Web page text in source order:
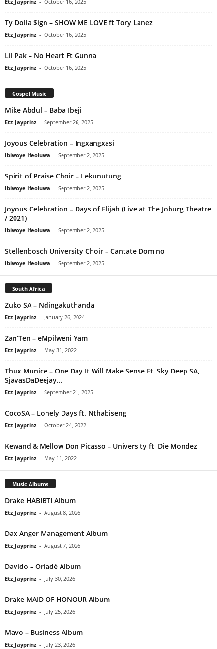
Etz_Jayprinz - October 16, 2025
Ty Dolla $ign – SHOW ME LOVE ft Tory Lanez
Etz_Jayprinz - October 16, 2025
Lil Pak – No Heart Ft Gunna
Etz_Jayprinz - October 16, 2025
Gospel Music
Mike Abdul – Baba Ibeji
Etz_Jayprinz - September 26, 2025
Joyous Celebration – Ingxangxasi
Ibiwoye Ifeoluwa - September 2, 2025
Spirit of Praise Choir – Lekunutung
Ibiwoye Ifeoluwa - September 2, 2025
Joyous Celebration – Days of Elijah (Live at The Joburg Theatre
/ 2021)
Ibiwoye Ifeoluwa - September 2, 2025
Stellenbosch University Choir – Cantate Domino
Ibiwoye Ifeoluwa - September 2, 2025
South Africa
Zuko SA – Ndingakuthanda
Etz_Jayprinz - January 26, 2024
Zan’Ten – eMpilweni Yam
Etz_Jayprinz - May 31, 2022
Thux Munice – One Day It Will Make Sense Ft. Sky Deep SA,
SjavasDaDeejay...
Etz_Jayprinz - September 21, 2025
CocoSA – Lonely Days ft. Nthabiseng
Etz_Jayprinz - October 24, 2022
Kewand & Mellow Don Picasso – University ft. Die Mondez
Etz_Jayprinz - May 11, 2022
Music Albums
Drake HABIBTI Album
Etz_Jayprinz - August 8, 2026
Dax Anger Management Album
Etz_Jayprinz - August 7, 2026
Davido – Oriadé Album
Etz_Jayprinz - July 30, 2026
Drake MAID OF HONOUR Album
Etz_Jayprinz - July 25, 2026
Mavo – Business Album
Etz_Jayprinz - July 23, 2026